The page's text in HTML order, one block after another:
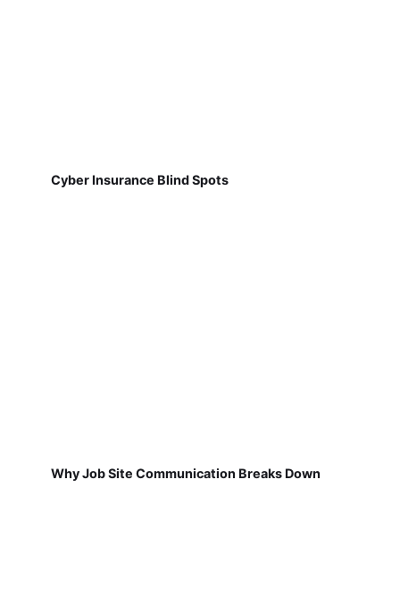
Cyber Insurance Blind Spots
Why Job Site Communication Breaks Down